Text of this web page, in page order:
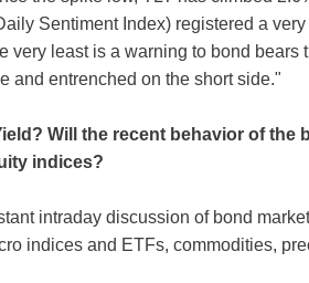
Sentiment Index) registered a
very least is a warning to bond bears
and entrenched on the short side."
Will the recent behavior of the
indices?
intraday discussion of bond
indices and ETFs, commodities,